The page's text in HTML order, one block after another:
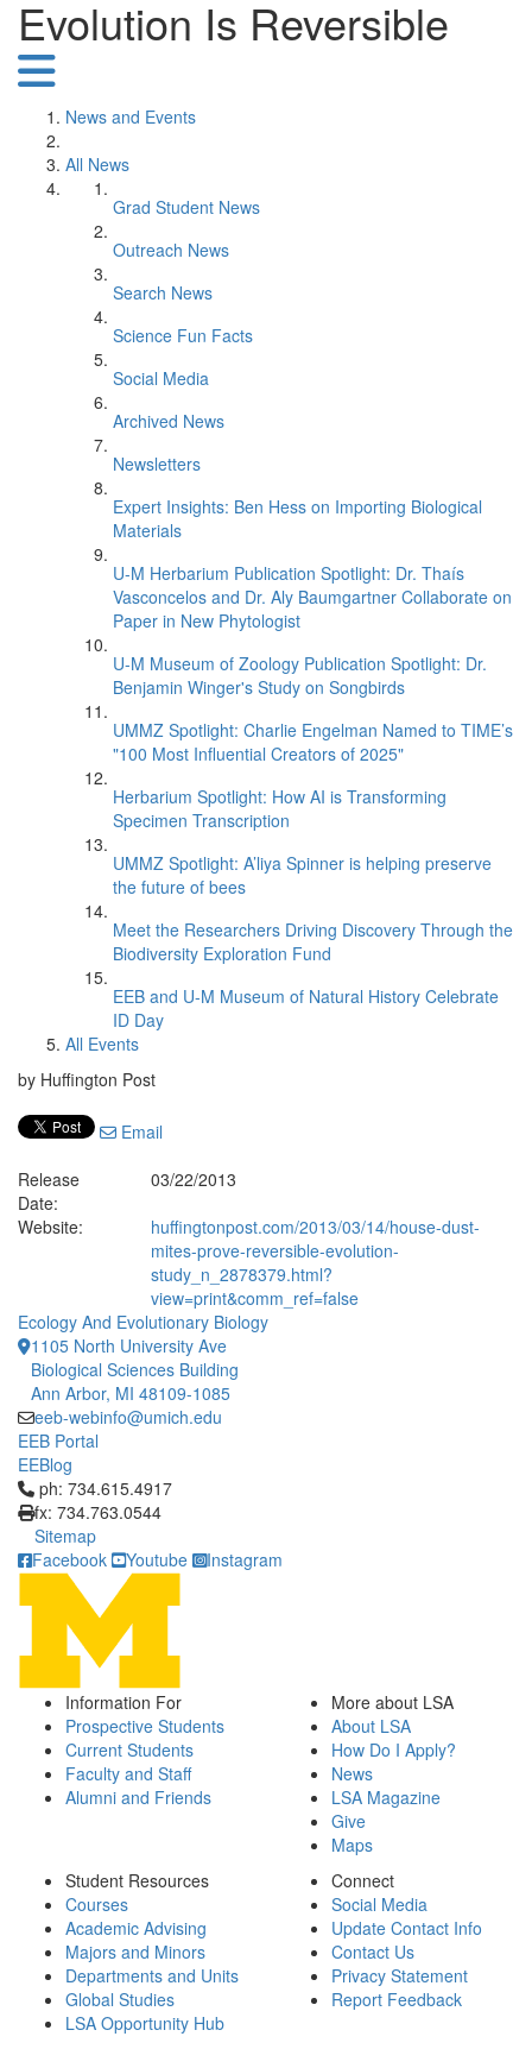
Evolution Is Reversible
News and Events
All News
Grad Student News
Outreach News
Search News
Science Fun Facts
Social Media
Archived News
Newsletters
Expert Insights: Ben Hess on Importing Biological
Materials
U-M Herbarium Publication Spotlight: Dr. Thaís
Vasconcelos and Dr. Aly Baumgartner Collaborate on
Paper in New Phytologist
U-M Museum of Zoology Publication Spotlight: Dr.
Benjamin Winger's Study on Songbirds
UMMZ Spotlight: Charlie Engelman Named to TIME’s
"100 Most Influential Creators of 2025"
Herbarium Spotlight: How AI is Transforming
Specimen Transcription
UMMZ Spotlight: A’liya Spinner is helping preserve
the future of bees
Meet the Researchers Driving Discovery Through the
Biodiversity Exploration Fund
EEB and U-M Museum of Natural History Celebrate
ID Day
All Events
by Huffington Post
Email
Release
Date:
03/22/2013
Website:
huffingtonpost.com/2013/03/14/house-dust-
mites-prove-reversible-evolution-
study_n_2878379.html?
view=print&comm_ref=false
Ecology And Evolutionary Biology
1105 North University Ave
Biological Sciences Building
Ann Arbor, MI 48109-1085
eeb-webinfo@umich.edu
EEB Portal
EEBlog
Click to call ph: 734.615.4917
ph: 734.615.4917
fx: 734.763.0544
Sitemap
Facebook
Youtube Instagram
Information For
Prospective Students
Current Students
Faculty and Staff
Alumni and Friends
More about LSA
About LSA
How Do I Apply?
News
LSA Magazine
Give
Maps
Student Resources
Courses
Academic Advising
Majors and Minors
Departments and Units
Global Studies
LSA Opportunity Hub
Connect
Social Media
Update Contact Info
Contact Us
Privacy Statement
Report Feedback